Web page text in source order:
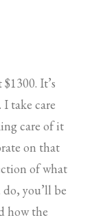
It’s
I take care
care of it
on that
of what
you’ll be
how the